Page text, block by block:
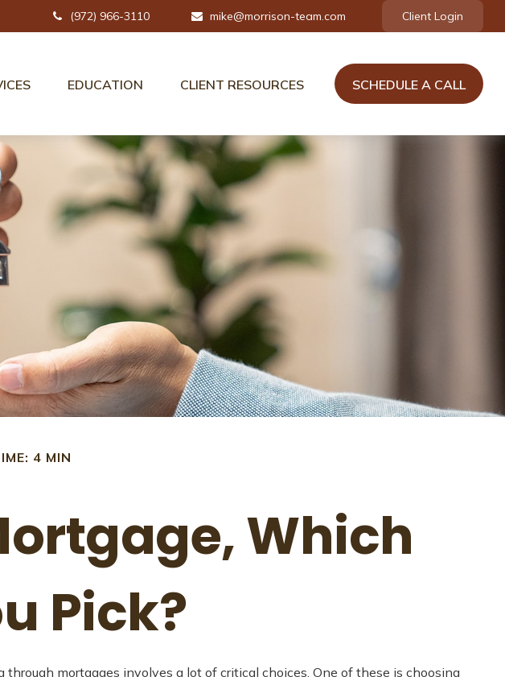
(972) 966-3110 mike@morrison-team.com Client Login
EDUCATION CLIENT RESOURCES SCHEDULE A CALL
4 MIN
Which
Pick?
mortgages involves a lot of critical choices. One of these is choosing